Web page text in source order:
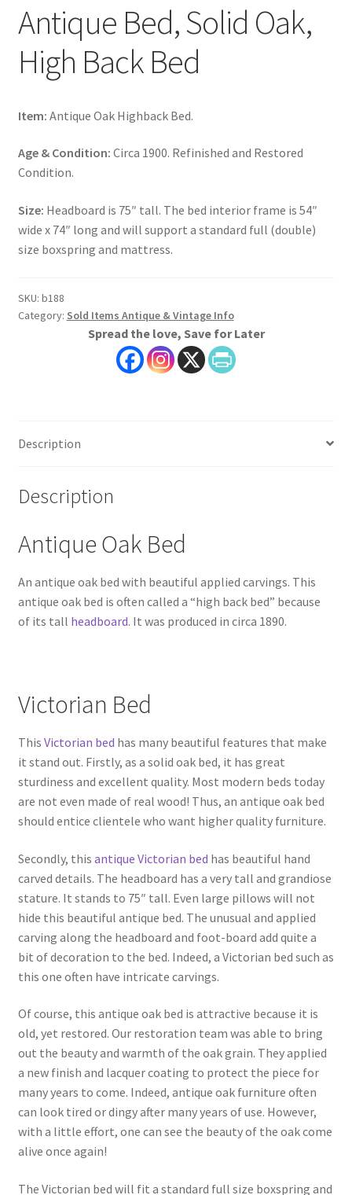
Antique Bed, Solid Oak,
High Back Bed
Item: Antique Oak Highback Bed.
Age & Condition: Circa 1900. Refinished and Restored
Condition.
Size: Headboard is 75″ tall. The bed interior frame is 54″
wide x 74″ long and will support a standard full (double)
size boxspring and mattress.
SKU: b188
Category: Sold Items Antique & Vintage Info
Spread the love, Save for Later
Description
Description
Antique Oak Bed
An antique oak bed with beautiful applied carvings. This
antique oak bed is often called a “high back bed” because
of its tall headboard. It was produced in circa 1890.
Victorian Bed
This Victorian bed has many beautiful features that make
it stand out. Firstly, as a solid oak bed, it has great
sturdiness and excellent quality. Most modern beds today
are not even made of real wood! Thus, an antique oak bed
should entice clientele who want higher quality furniture.
Secondly, this antique Victorian bed has beautiful hand
carved details. The headboard has a very tall and grandiose
stature. It stands to 75″ tall. Even large pillows will not
hide this beautiful antique bed. The unusual and applied
carving along the headboard and foot-board add quite a
bit of decoration to the bed. Indeed, a Victorian bed such as
this one often have intricate carvings.
Of course, this antique oak bed is attractive because it is
old, yet restored. Our restoration team was able to bring
out the beauty and warmth of the oak grain. They applied
a new finish and lacquer coating to protect the piece for
many years to come. Indeed, antique oak furniture often
can look tired or dingy after many years of use. However,
with a little effort, one can see the beauty of the oak come
alive once again!
The Victorian bed will fit a standard full size boxspring and